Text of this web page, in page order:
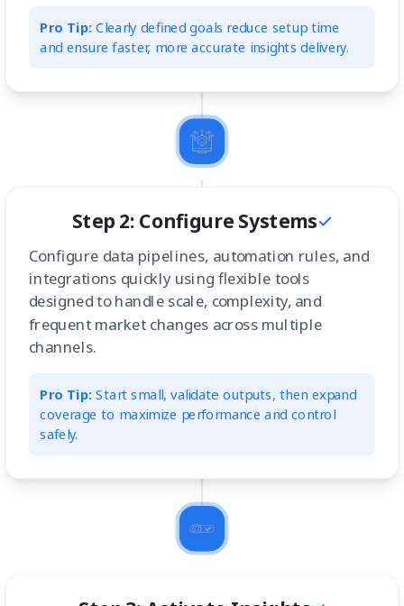
Pro Tip: Clearly defined goals reduce setup time
and ensure faster, more accurate insights delivery.
Step 2: Configure Systems
Configure data pipelines, automation rules, and
integrations quickly using flexible tools
designed to handle scale, complexity, and
frequent market changes across multiple
channels.
Pro Tip: Start small, validate outputs, then expand
coverage to maximize performance and control
safely.